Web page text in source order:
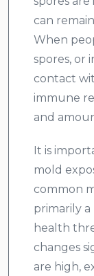
can
When
spores, or
contact
immune
and
It is
mold
common
primarily
health
changes
are high,